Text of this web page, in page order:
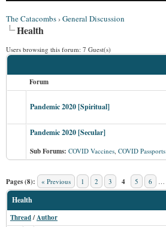
The Catacombs›General Discussion
Health
Users browsing this forum: 7 Guest(s)
Forum
Pandemic 2020 [Spiritual]
Pandemic 2020 [Secular]
Sub Forums: COVID Vaccines, COVID Passports
Pages (8): « Previous 1 2 3 4 5 6 …
Health
Thread/Author